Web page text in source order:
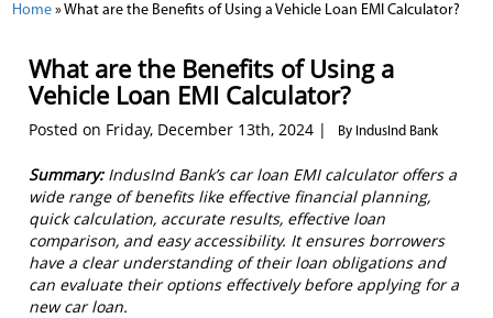
Home »What are the Benefits of Using a Vehicle Loan EMI Calculator?
What are the Benefits of Using a
Vehicle Loan EMI Calculator?
Posted on Friday, December 13th, 2024 | By IndusInd Bank
Summary:IndusInd Bank’s car loan EMI calculator offers a
wide range of benefits like effective financial planning,
quick calculation, accurate results, effective loan
comparison, and easy accessibility. It ensures borrowers
have a clear understanding of their loan obligations and
can evaluate their options effectively before applying for a
new car loan.